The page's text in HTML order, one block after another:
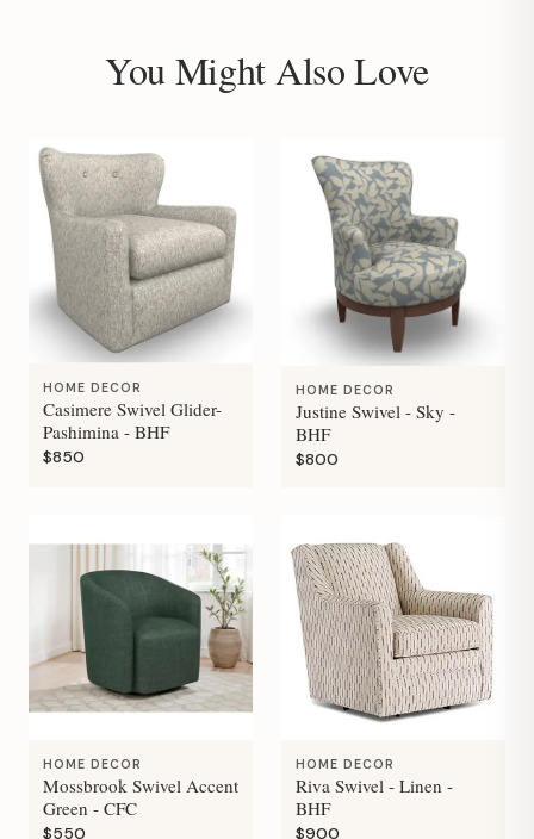
You Might Also Love
HOME DECOR
Casimere Swivel Glider-
Pashimina - BHF
$850
HOME DECOR
Justine Swivel - Sky -
BHF
$800
HOME DECOR
Mossbrook Swivel Accent
Green - CFC
$550
HOME DECOR
Riva Swivel - Linen -
BHF
$900